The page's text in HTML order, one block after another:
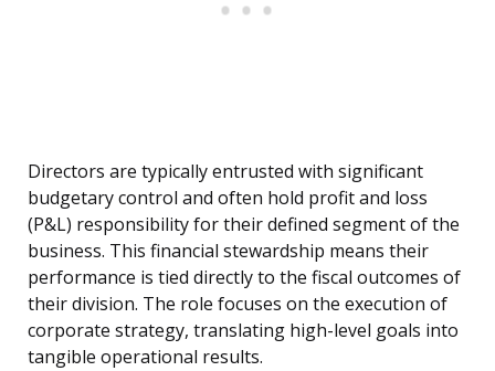
Directors are typically entrusted with significant
budgetary control and often hold profit and loss
(P&L) responsibility for their defined segment of the
business. This financial stewardship means their
performance is tied directly to the fiscal outcomes of
their division. The role focuses on the execution of
corporate strategy, translating high-level goals into
tangible operational results.